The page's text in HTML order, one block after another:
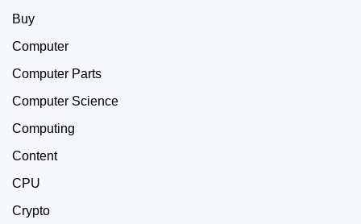
Buy
Computer
Computer Parts
Computer Science
Computing
Content
CPU
Crypto